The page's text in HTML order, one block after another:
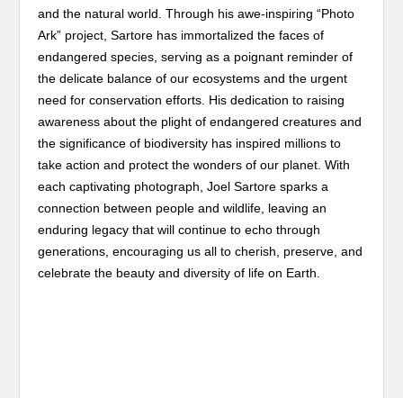
and the natural world. Through his awe-inspiring “Photo
Ark” project, Sartore has immortalized the faces of
endangered species, serving as a poignant reminder of
the delicate balance of our ecosystems and the urgent
need for conservation efforts. His dedication to raising
awareness about the plight of endangered creatures and
the significance of biodiversity has inspired millions to
take action and protect the wonders of our planet. With
each captivating photograph, Joel Sartore sparks a
connection between people and wildlife, leaving an
enduring legacy that will continue to echo through
generations, encouraging us all to cherish, preserve, and
celebrate the beauty and diversity of life on Earth.